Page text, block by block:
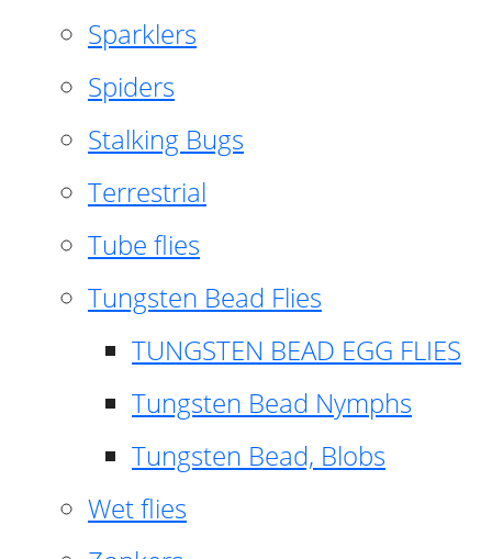
Sparklers
Spiders
Stalking Bugs
Terrestrial
Tube flies
Tungsten Bead Flies
TUNGSTEN BEAD EGG FLIES
Tungsten Bead Nymphs
Tungsten Bead, Blobs
Wet flies